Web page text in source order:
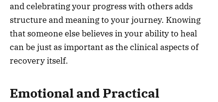
and celebrating your progress with others adds
structure and meaning to your journey. Knowing
that someone else believes in your ability to heal
can be just as important as the clinical aspects of
recovery itself.
Emotional and Practical